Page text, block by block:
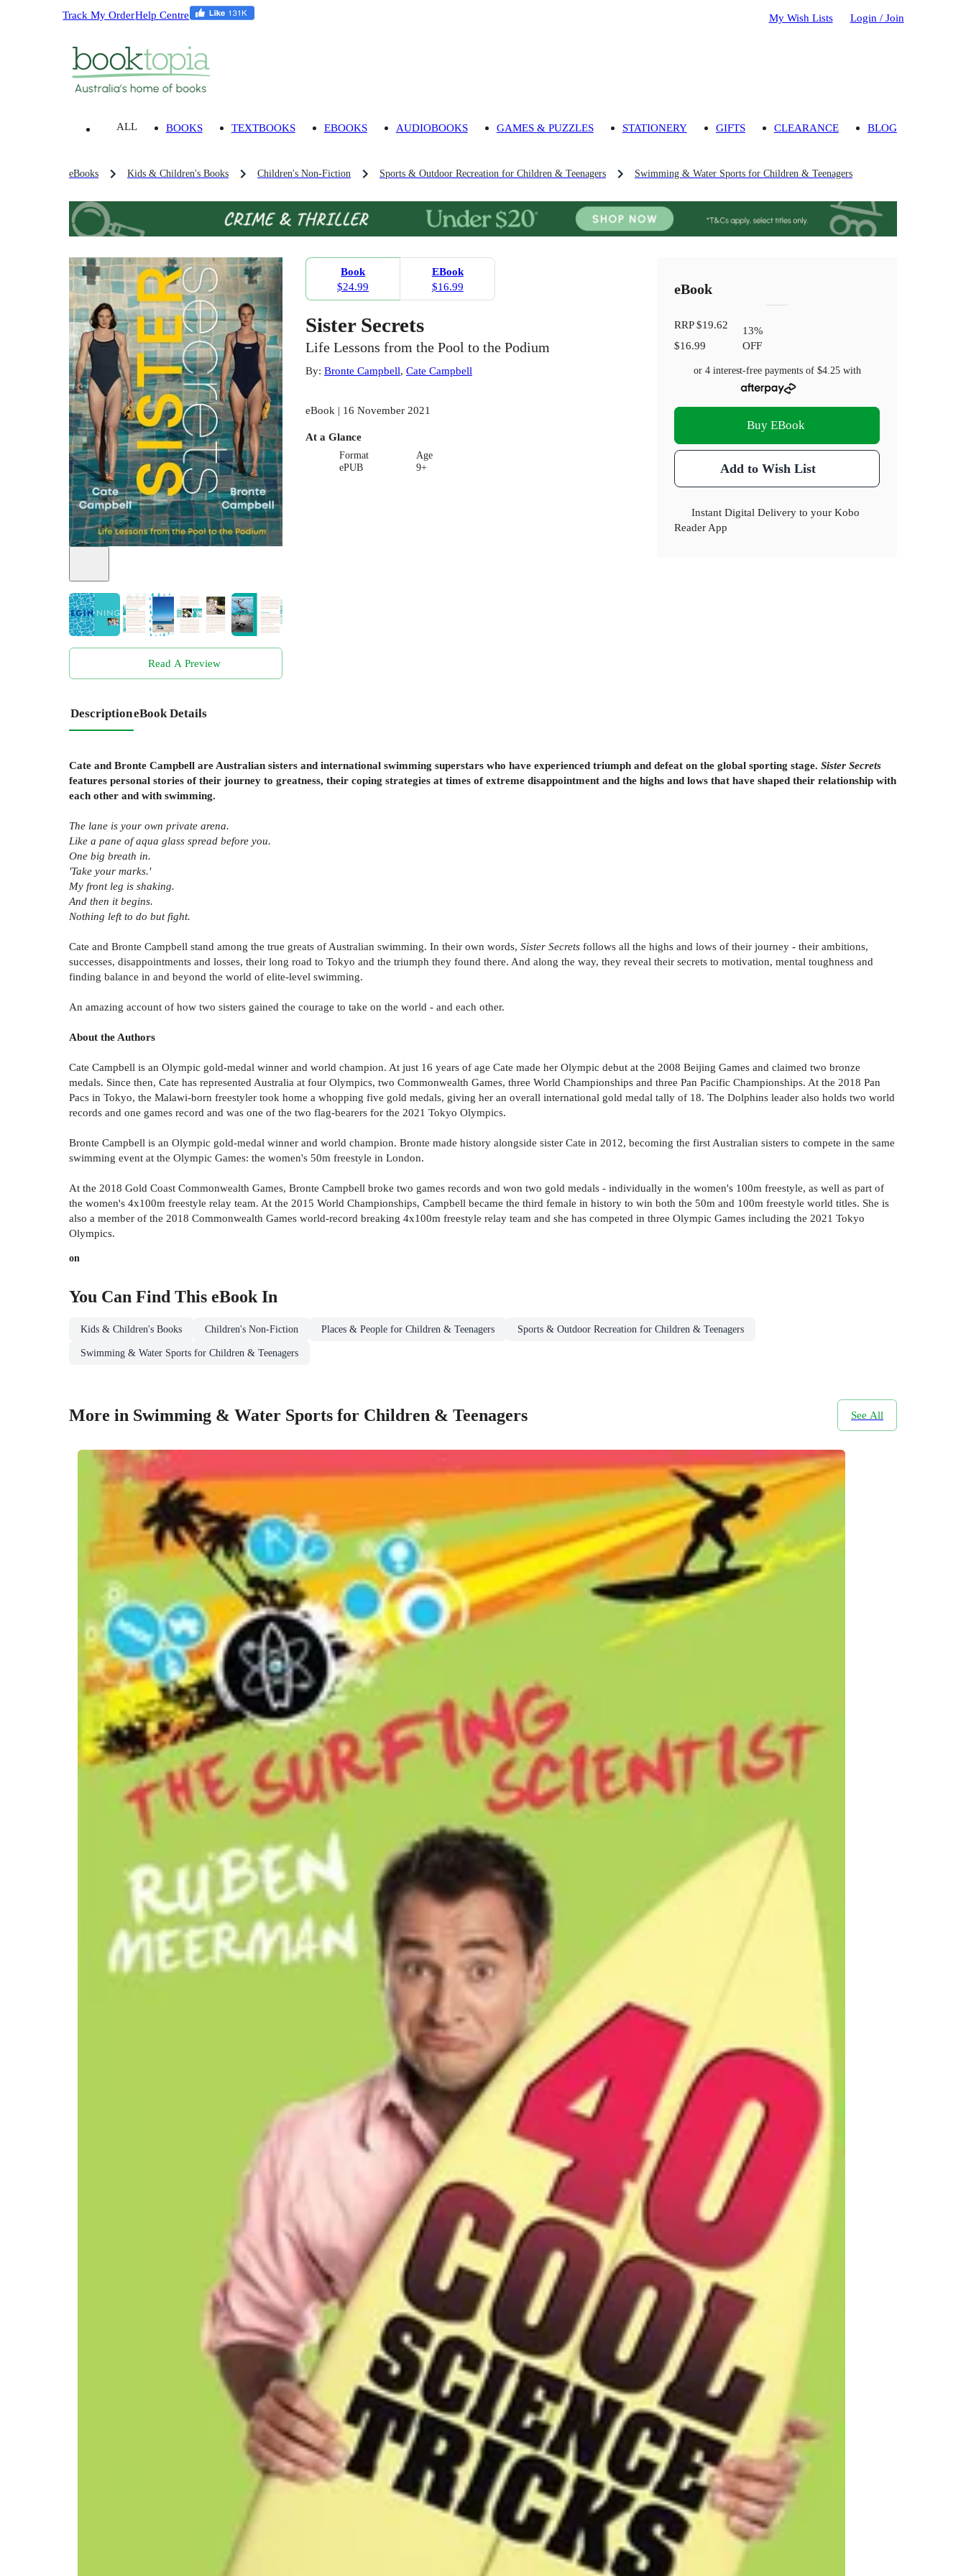
Track My OrderHelp Centre My Wish Lists Login / Join
ALL BOOKS TEXTBOOKS EBOOKS AUDIOBOOKS GAMES & PUZZLES STATIONERY GIFTS CLEARANCE BLOG
eBooks Kids & Children's Books Children's Non-Fiction Sports & Outdoor Recreation for Children & Teenagers Swimming & Water Sports for Children & Teenagers
+ 3
Read A Preview
Book
$24.99
EBook
$16.99
Sister Secrets
Life Lessons from the Pool to the Podium
By: Bronte Campbell, Cate Campbell
eBook | 16 November 2021
At a Glance
Format
ePUB
Age
9+
eBook
RRP$19.62
$16.99
13%
OFF
or 4 interest-free payments of $4.25with
Buy EBook
Add to Wish List
Instant Digital Delivery to your Kobo
Reader App
DescriptioneBook Details
Cate and Bronte Campbell are Australian sisters and international swimming superstars who have experienced triumph and defeat on the global sporting stage. Sister Secrets
features personal stories of their journey to greatness, their coping strategies at times of extreme disappointment and the highs and lows that have shaped their relationship with
each other and with swimming.
The lane is your own private arena.
Like a pane of aqua glass spread before you.
One big breath in.
'Take your marks.'
My front leg is shaking.
And then it begins.
Nothing left to do but fight.
Cate and Bronte Campbell stand among the true greats of Australian swimming. In their own words, Sister Secrets follows all the highs and lows of their journey - their ambitions,
successes, disappointments and losses, their long road to Tokyo and the triumph they found there. And along the way, they reveal their secrets to motivation, mental toughness and
finding balance in and beyond the world of elite-level swimming.
An amazing account of how two sisters gained the courage to take on the world - and each other.
About the Authors
Cate Campbell is an Olympic gold-medal winner and world champion. At just 16 years of age Cate made her Olympic debut at the 2008 Beijing Games and claimed two bronze
medals. Since then, Cate has represented Australia at four Olympics, two Commonwealth Games, three World Championships and three Pan Pacific Championships. At the 2018 Pan
Pacs in Tokyo, the Malawi-born freestyler took home a whopping five gold medals, giving her an overall international gold medal tally of 18. The Dolphins leader also holds two world
records and one games record and was one of the two flag-bearers for the 2021 Tokyo Olympics.
Bronte Campbell is an Olympic gold-medal winner and world champion. Bronte made history alongside sister Cate in 2012, becoming the first Australian sisters to compete in the same
swimming event at the Olympic Games: the women's 50m freestyle in London.
At the 2018 Gold Coast Commonwealth Games, Bronte Campbell broke two games records and won two gold medals - individually in the women's 100m freestyle, as well as part of
the women's 4x100m freestyle relay team. At the 2015 World Championships, Campbell became the third female in history to win both the 50m and 100m freestyle world titles. She is
also a member of the 2018 Commonwealth Games world-record breaking 4x100m freestyle relay team and she has competed in three Olympic Games including the 2021 Tokyo
Olympics.
on
You Can Find This eBook In
Kids & Children's Books Children's Non-Fiction Places & People for Children & Teenagers Sports & Outdoor Recreation for Children & Teenagers
Swimming & Water Sports for Children & Teenagers
More in Swimming & Water Sports for Children & Teenagers See All